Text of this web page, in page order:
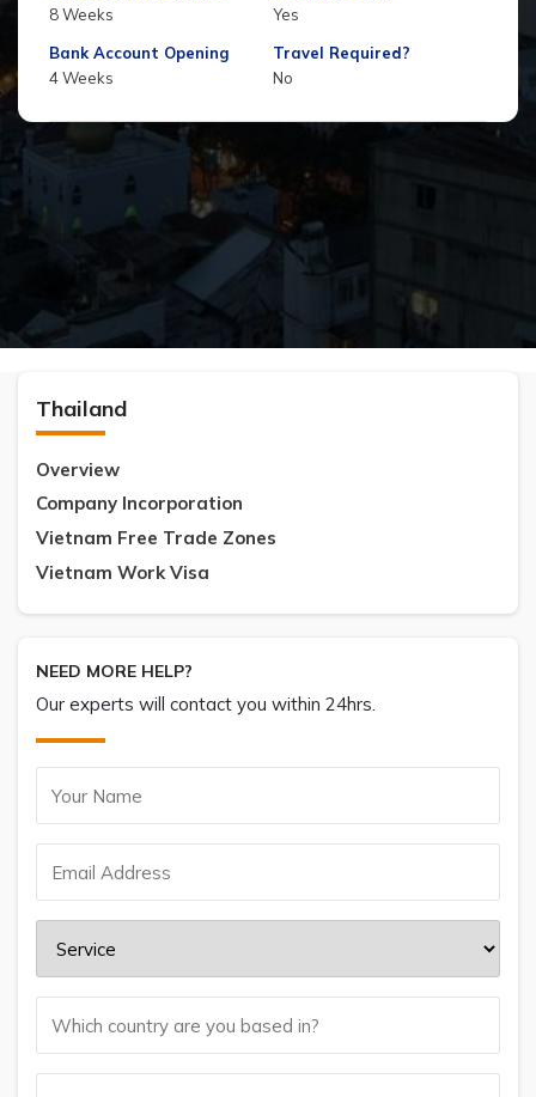
8 Weeks
Yes
Bank Account Opening
4 Weeks
Travel Required?
No
Thailand
Overview
Company Incorporation
Vietnam Free Trade Zones
Vietnam Work Visa
NEED MORE HELP?
Our experts will contact you within 24hrs.